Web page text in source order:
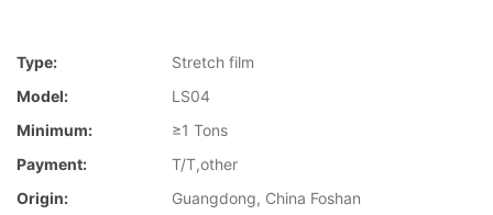
Type:
Stretch film
Model:
LS04
Minimum:
≥1 Tons
Payment:
T/T,other
Origin:
Guangdong, China Foshan